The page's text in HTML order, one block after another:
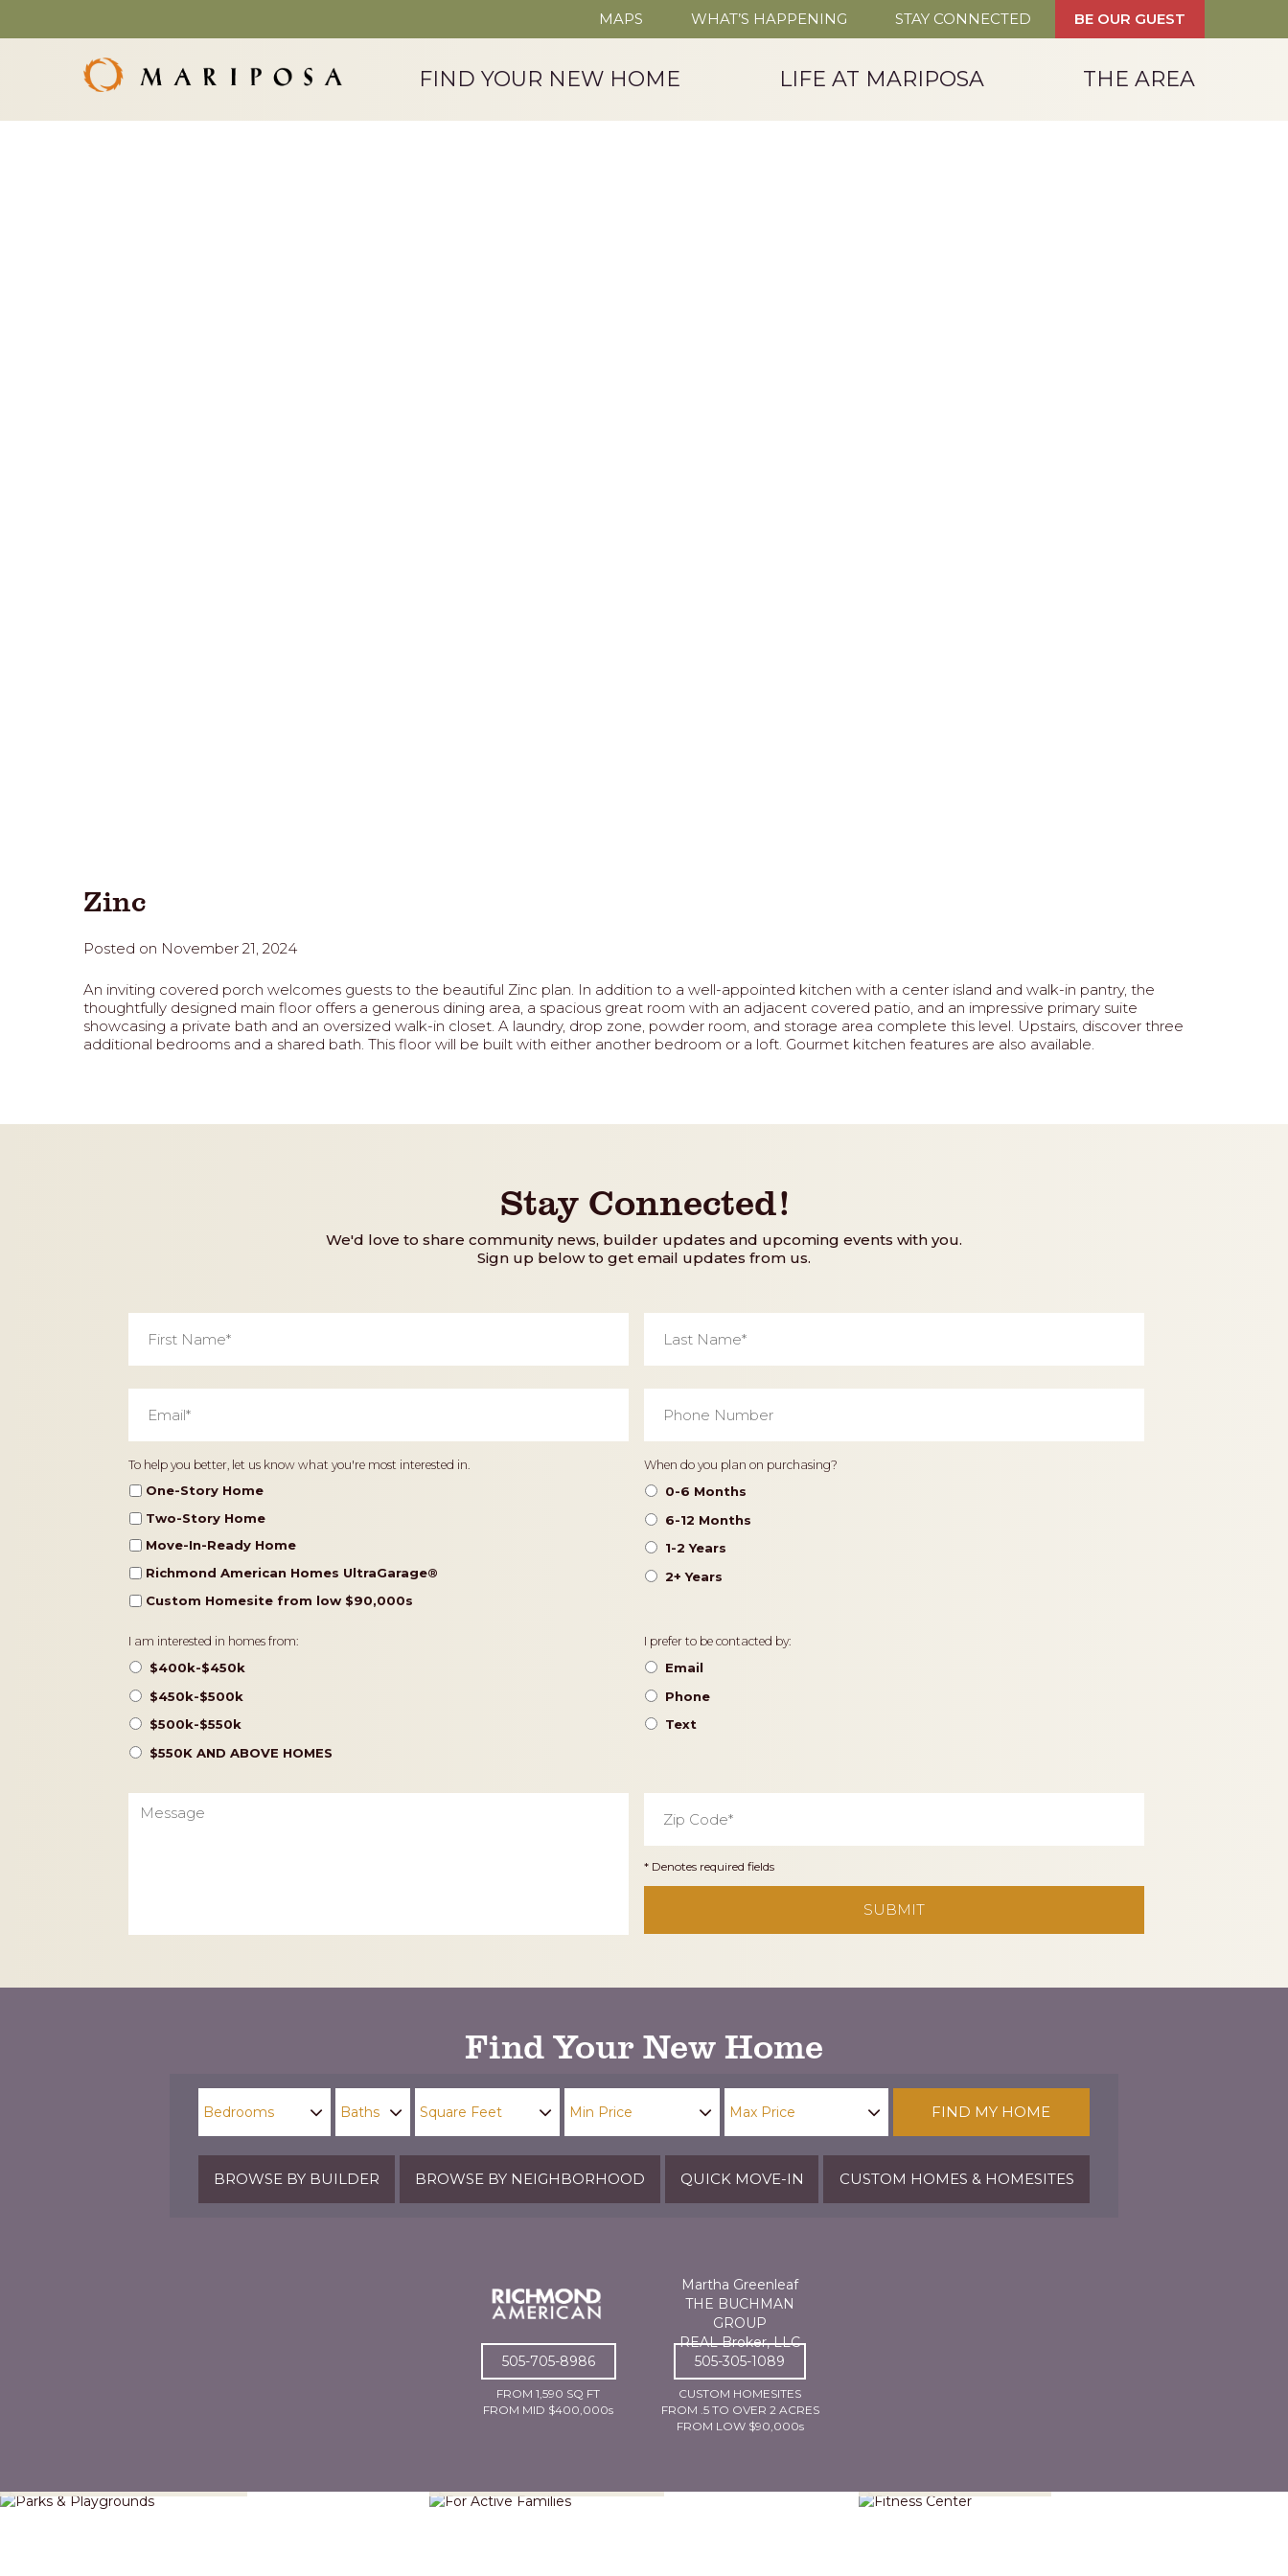
MAPS WHAT’S HAPPENING STAY CONNECTED BE OUR GUEST
FIND YOUR NEW HOME LIFE AT MARIPOSA THE AREA
Zinc
Posted on November 21, 2024
An inviting covered porch welcomes guests to the beautiful Zinc plan. In addition to a well-appointed kitchen with a center island and walk-in pantry, the
thoughtfully designed main floor offers a generous dining area, a spacious great room with an adjacent covered patio, and an impressive primary suite
showcasing a private bath and an oversized walk-in closet. A laundry, drop zone, powder room, and storage area complete this level. Upstairs, discover three
additional bedrooms and a shared bath. This floor will be built with either another bedroom or a loft. Gourmet kitchen features are also available.
Stay Connected!
We'd love to share community news, builder updates and upcoming events with you.
Sign up below to get email updates from us.
First
Name *
Last
Name *
Email *
Phone
Number
*
Home
Type
To help you better, let us know what you're most interested in.
One-Story Home
Two-Story Home
Move-In-Ready Home
Richmond American Homes UltraGarage®️
Custom Homesite from low $90,000s
Timeframe
When do you plan on purchasing?
0-6 Months
6-12 Months
1-2 Years
2+ Years
Pricing
I am interested in homes from:
$400k-$450k
$450k-$500k
$500k-$550k
$550K AND ABOVE HOMES
Contact
Preference
I prefer to be contacted by:
Email
Phone
Text
Message
Zip
Code *
* Denotes required fields
Find Your New Home
FIND MY HOME
BROWSE BY BUILDER BROWSE BY NEIGHBORHOOD QUICK MOVE-IN CUSTOM HOMES & HOMESITES
505-705-8986
FROM 1,590 SQ FT
FROM MID $400,000s
Martha Greenleaf
THE BUCHMAN
GROUP
REAL Broker, LLC
505-305-1089
CUSTOM HOMESITES
FROM .5 TO OVER 2 ACRES
FROM LOW $90,000s